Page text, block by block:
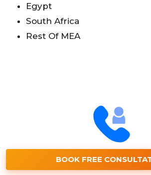
Egypt
South Africa
Rest Of MEA
BOOK FREE